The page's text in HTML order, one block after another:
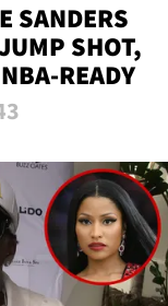
SANDERS
SHOT,
READY